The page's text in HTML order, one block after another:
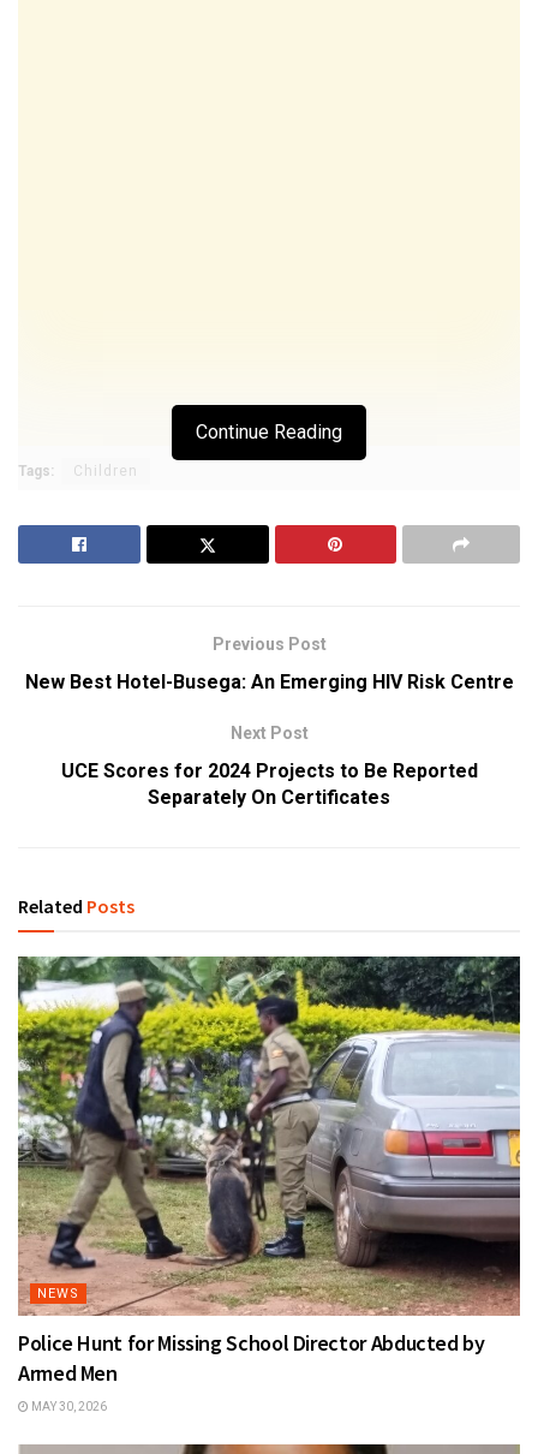
Continue Reading
Tags: Children
Previous Post
New Best Hotel-Busega: An Emerging HIV Risk Centre
Next Post
UCE Scores for 2024 Projects to Be Reported
Separately On Certificates
Related Posts
NEWS
Police Hunt for Missing School Director Abducted by
Armed Men
MAY 30, 2026